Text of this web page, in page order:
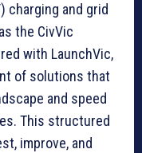
charging and grid
the CivVic
with LaunchVic,
of solutions that
and speed
This structured
improve, and